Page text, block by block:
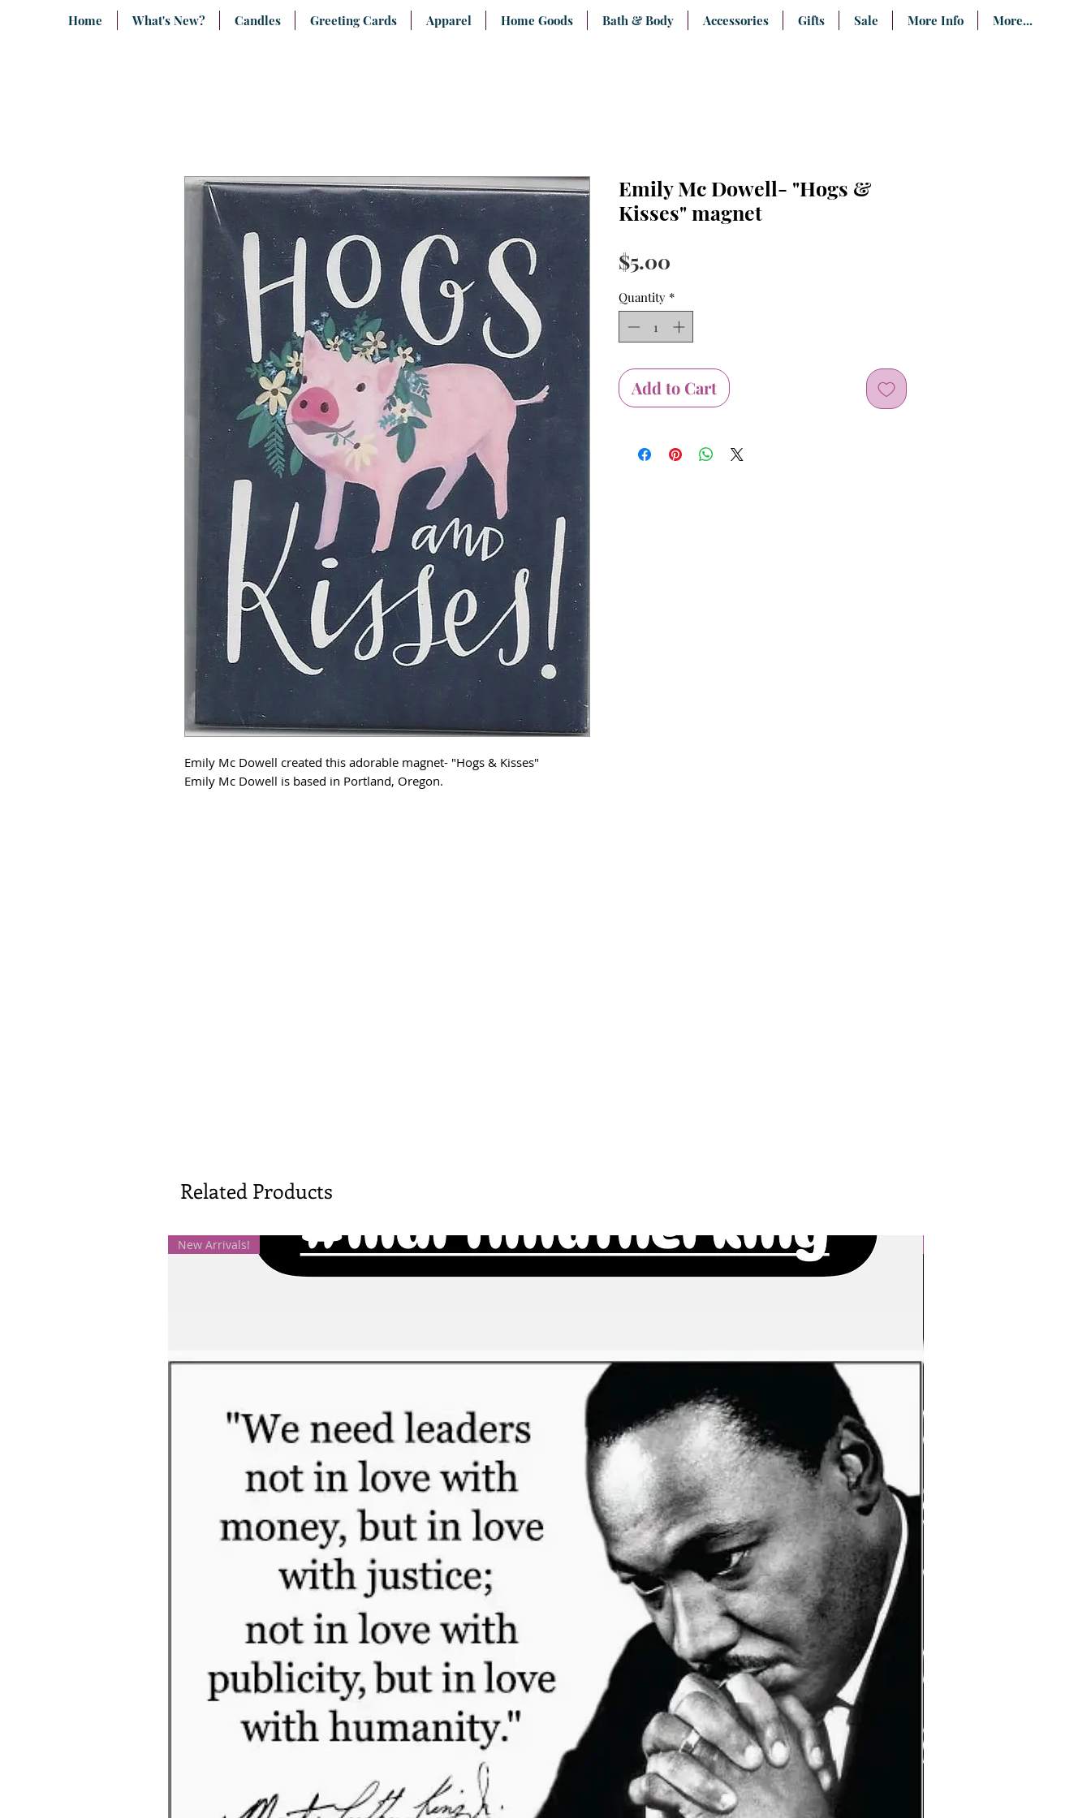
Home What's New? Candles Greeting Cards Apparel Home Goods Bath & Body Accessories Gifts Sale More Info More...
Emily Mc Dowell created this adorable magnet- "Hogs & Kisses"
Emily Mc Dowell is based in Portland, Oregon.
Emily Mc Dowell- "Hogs &
Kisses" magnet
$5.00
Quantity *
Add to Cart
Related Products
New Arrivals!